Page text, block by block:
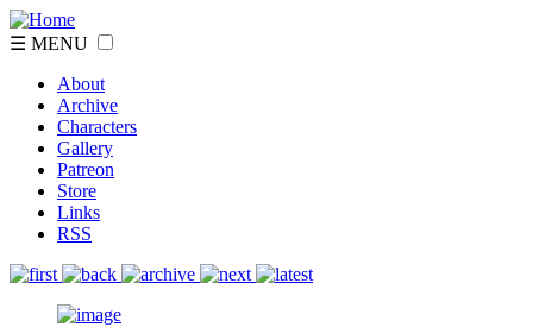
☰ MENU
About
Archive
Characters
Gallery
Patreon
Store
Links
RSS